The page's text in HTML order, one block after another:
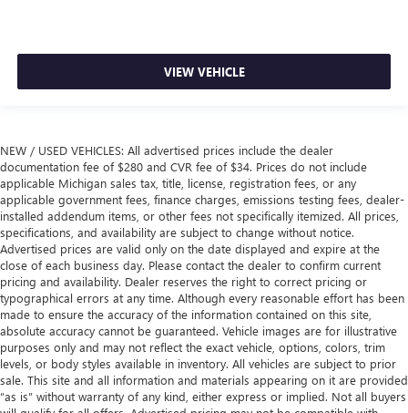
VIEW VEHICLE
NEW / USED VEHICLES: All advertised prices include the dealer
documentation fee of $280 and CVR fee of $34. Prices do not include
applicable Michigan sales tax, title, license, registration fees, or any
applicable government fees, finance charges, emissions testing fees, dealer-
installed addendum items, or other fees not specifically itemized. All prices,
specifications, and availability are subject to change without notice.
Advertised prices are valid only on the date displayed and expire at the
close of each business day. Please contact the dealer to confirm current
pricing and availability. Dealer reserves the right to correct pricing or
typographical errors at any time. Although every reasonable effort has been
made to ensure the accuracy of the information contained on this site,
absolute accuracy cannot be guaranteed. Vehicle images are for illustrative
purposes only and may not reflect the exact vehicle, options, colors, trim
levels, or body styles available in inventory. All vehicles are subject to prior
sale. This site and all information and materials appearing on it are provided
“as is” without warranty of any kind, either express or implied. Not all buyers